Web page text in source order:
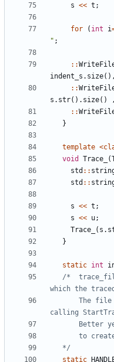
s << t ;
for ( int i
" ;
::
indent_s . size(),
::
s . str(). size() ,
::
}
template <
void
Trace_ (
std ::
std ::
s << t ;
s << u;
Trace_
( s .
}
static int
/*
   */
static